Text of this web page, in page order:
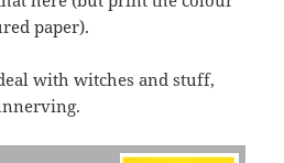
paper).
with witches and stuff,